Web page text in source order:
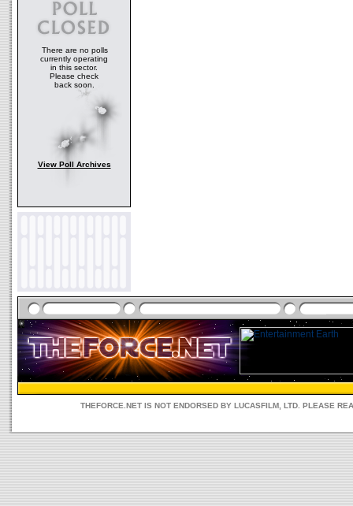
There are no polls
currently operating
in this sector.
Please check
back soon.
View Poll Archives
THEFORCE.NET IS NOT ENDORSED BY LUCASFILM, LTD. PLEASE